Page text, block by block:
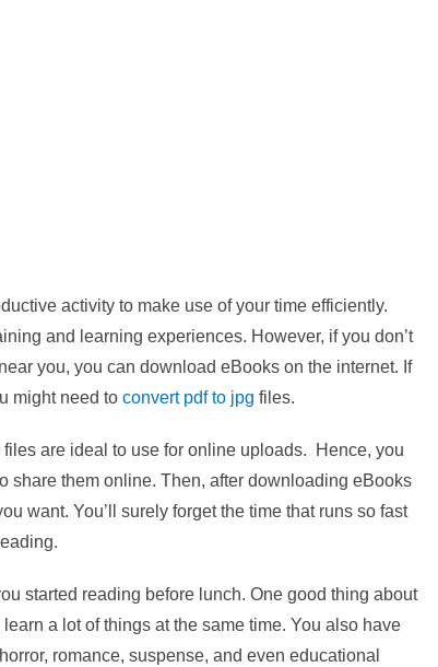
activity to make use of your time efficiently.
and learning experiences. However, if you don’t
you, you can download eBooks on the internet. If
might need to convert pdf to jpg files.
are ideal to use for online uploads. Hence, you
share them online. Then, after downloading eBooks
want. You’ll surely forget the time that runs so fast
started reading before lunch. One good thing about
a lot of things at the same time. You also have
romance, suspense, and even educational